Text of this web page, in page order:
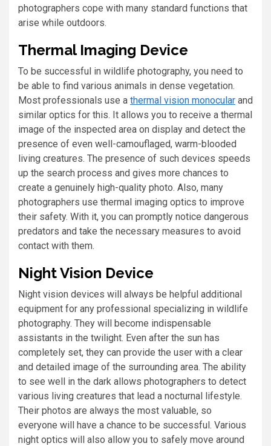
photographers cope with many standard functions that
arise while outdoors.
Thermal Imaging Device
To be successful in wildlife photography, you need to
be able to find various animals in dense vegetation.
Most professionals use a thermal vision monocular and
similar optics for this. It allows you to receive a thermal
image of the inspected area on display and detect the
presence of even well-camouflaged, warm-blooded
living creatures. The presence of such devices speeds
up the search process and gives more chances to
create a genuinely high-quality photo. Also, many
photographers use thermal imaging optics to improve
their safety. With it, you can promptly notice dangerous
predators and take the necessary measures to avoid
contact with them.
Night Vision Device
Night vision devices will always be helpful additional
equipment for any professional specializing in wildlife
photography. They will become indispensable
assistants in the twilight. Even after the sun has
completely set, they can provide the user with a clear
and detailed image of the surrounding area. The ability
to see well in the dark allows photographers to detect
various living creatures that lead a nocturnal lifestyle.
Their photos are always the most valuable, so
everyone will have a chance to be successful. Various
night optics will also allow you to safely move around